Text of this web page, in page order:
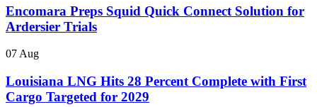
Encomara Preps Squid Quick Connect Solution for
Ardersier Trials
07 Aug
Louisiana LNG Hits 28 Percent Complete with First
Cargo Targeted for 2029